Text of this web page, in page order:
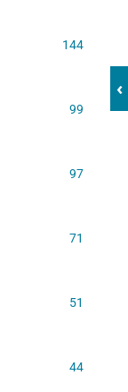
‹
144
99
97
71
51
44